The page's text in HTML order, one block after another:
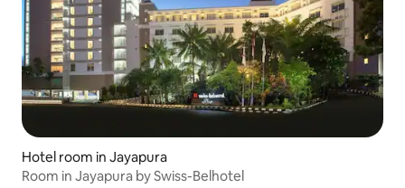
Hotel room in Jayapura
Room in Jayapura by Swiss-Belhotel